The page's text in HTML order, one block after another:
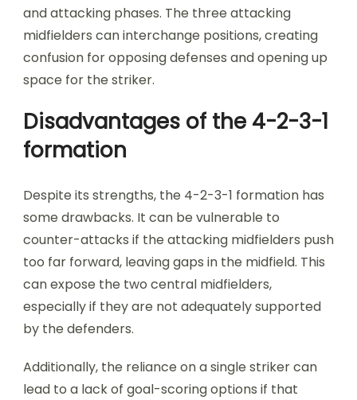
and attacking phases. The three attacking
midfielders can interchange positions, creating
confusion for opposing defenses and opening up
space for the striker.
Disadvantages of the 4-2-3-1
formation
Despite its strengths, the 4-2-3-1 formation has
some drawbacks. It can be vulnerable to
counter-attacks if the attacking midfielders push
too far forward, leaving gaps in the midfield. This
can expose the two central midfielders,
especially if they are not adequately supported
by the defenders.
Additionally, the reliance on a single striker can
lead to a lack of goal-scoring options if that